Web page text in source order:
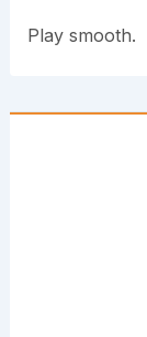
Play smooth.